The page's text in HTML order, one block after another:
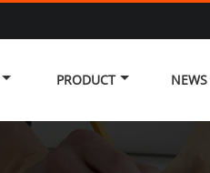
PRODUCT NEWS